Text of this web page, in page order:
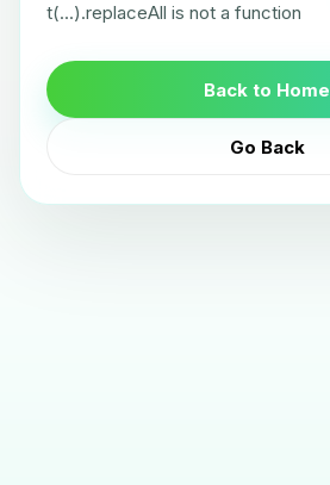
t(...).replaceAll is not a function
Back to Home
Go Back